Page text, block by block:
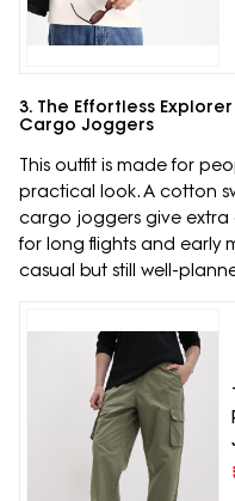
3. The Effortless
Cargo Joggers
This outfit is made for
practical look. A cotton
cargo joggers give extra
for long flights and early
casual but still well-